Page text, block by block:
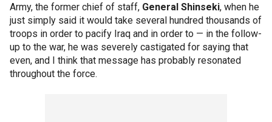
Army, the former chief of staff, General Shinseki, when he
just simply said it would take several hundred thousands of
troops in order to pacify Iraq and in order to — in the follow-
up to the war, he was severely castigated for saying that
even, and I think that message has probably resonated
throughout the force.